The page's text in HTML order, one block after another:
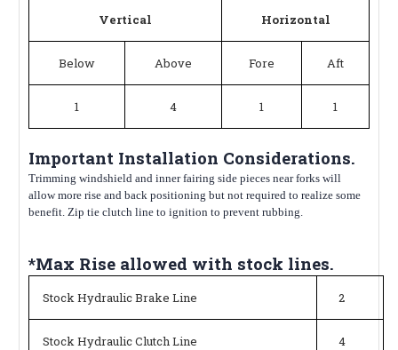
Vertical
Horizontal
Below Above Fore Aft
1 4 1 1
Important Installation Considerations.
Trimming windshield and inner fairing side pieces near forks will
allow more rise and back positioning but not required to realize some
benefit. Zip tie clutch line to ignition to prevent rubbing.
*Max Rise allowed with stock lines.
Stock Hydraulic Brake Line 2
Stock Hydraulic Clutch Line 4